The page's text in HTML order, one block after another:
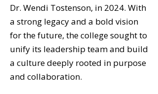
Dr. Wendi Tostenson, in 2024. With
a strong legacy and a bold vision
for the future, the college sought to
unify its leadership team and build
a culture deeply rooted in purpose
and collaboration.